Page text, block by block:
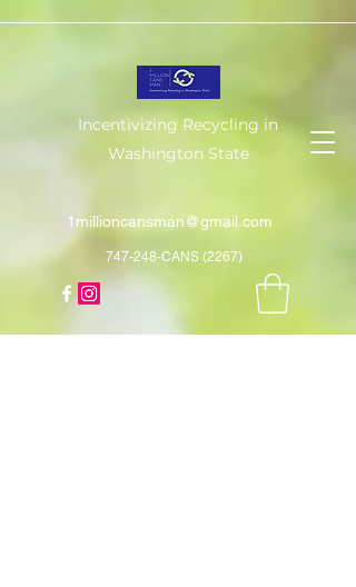
Incentivizing Recycling in
Washington State
1millioncansman@gmail.com
747-248-CANS (2267)